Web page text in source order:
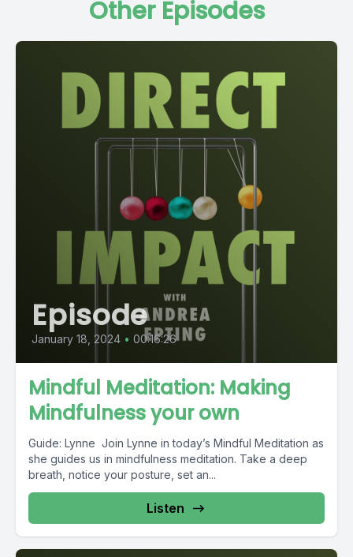
Other Episodes
Episode
January 18, 2024 • 00:16:26
Mindful Meditation: Making
Mindfulness your own
Guide: Lynne Join Lynne in today’s Mindful Meditation as
she guides us in mindfulness meditation. Take a deep
breath, notice your posture, set an...
Listen